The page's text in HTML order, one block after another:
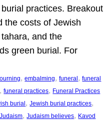
practices. Breakout
the costs of Jewish
and the
green burial. For
, embalming, funeral , funeral
, funeral practices, Funeral Practices
burial , Jewish burial practices
Judaism, Judaism believes, Kavod